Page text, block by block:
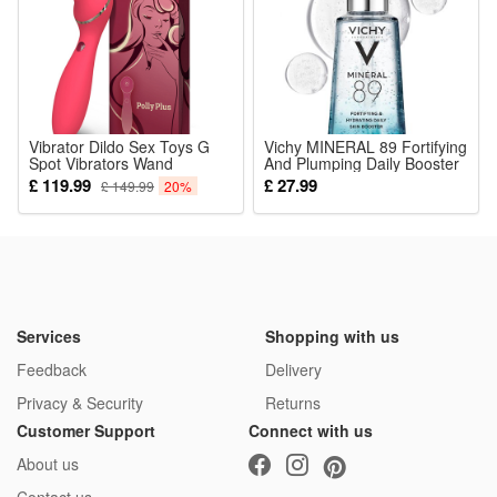
little babies under one year old.
Package:
1*Rattle Toy
Vibrator Dildo Sex Toys G
Spot Vibrators Wand
Massager Silicone Clitoral
Stimulator Clitoriss Suckers
Toys with 10 Vibration
£ 119.99 £ 149.99 20%
Vichy MINERAL 89 Fortifying
And Plumping Daily Booster
50ml
£ 27.99
Services
Feedback
Privacy & Security
Shopping with us
Delivery
Returns
Customer Support
About us
Connect with us